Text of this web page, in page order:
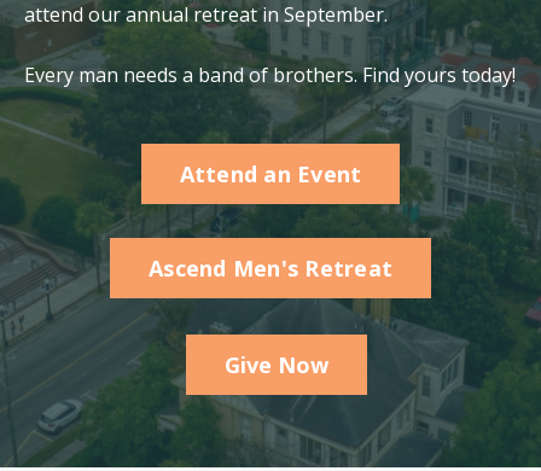
attend our annual retreat in September.
Every man needs a band of brothers. Find yours today!
Attend an Event
Ascend Men's Retreat
Give Now